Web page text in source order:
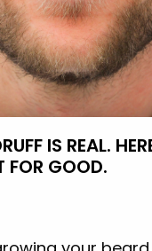
IS REAL.
FOR GOOD.